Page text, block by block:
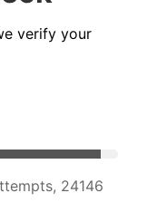
verify your
23908